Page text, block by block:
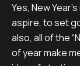
Yes, New
aspire, to set
also, all of the
of year make